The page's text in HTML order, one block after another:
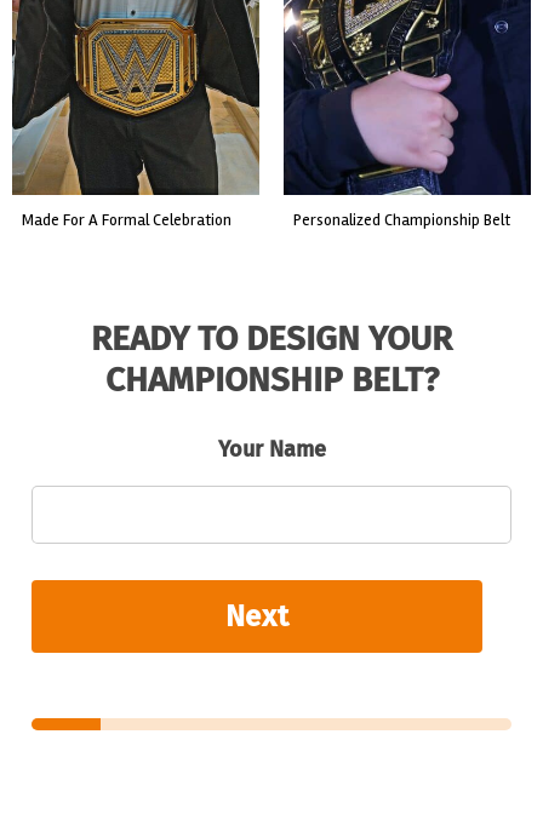
custom event championship belt made for a live fight event.
READY TO DESIGN YOUR
CHAMPIONSHIP BELT?
Your Name
Next